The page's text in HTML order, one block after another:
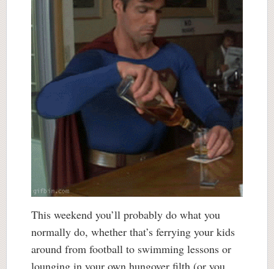
This weekend you’ll probably do what you
normally do, whether that’s ferrying your kids
around from football to swimming lessons or
lounging in your own hungover filth (or you